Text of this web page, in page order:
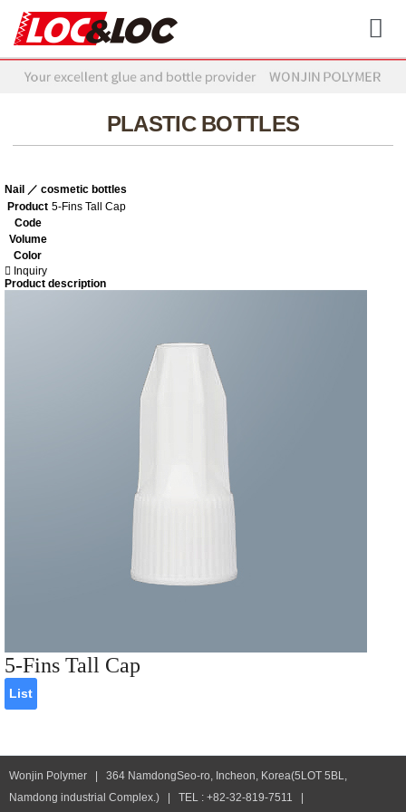
PLASTIC BOTTLES
Nail ／ cosmetic bottles
Product 5-Fins Tall Cap
Code
Volume
Color
Inquiry
Product description
5-Fins Tall Cap
List
Wonjin Polymer | 364 NamdongSeo-ro, Incheon, Korea(5LOT 5BL,
Namdong industrial Complex.) | TEL : +82-32-819-7511 |